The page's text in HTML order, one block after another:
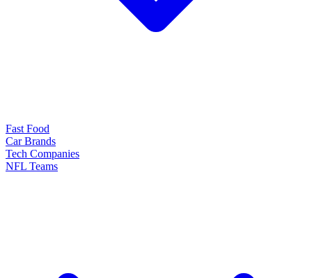
Fast Food
Car Brands
Tech Companies
NFL Teams